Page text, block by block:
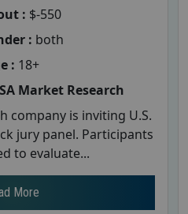
: $-550
: both
: 18+
Market Research
company is inviting U.S.
jury panel. Participants
to evaluate...
More